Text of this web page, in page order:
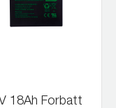
18Ah Forbatt